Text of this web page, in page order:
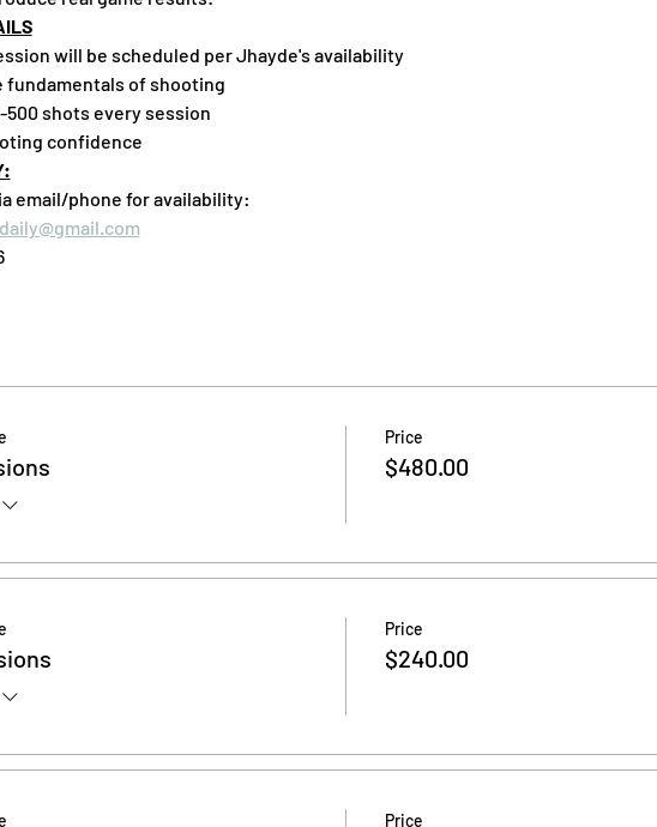
will be scheduled per Jhayde's availability
fundamentals of shooting
500 shots every session
confidence
email/phone for availability:
Price
$480.00
Price
$240.00
Price